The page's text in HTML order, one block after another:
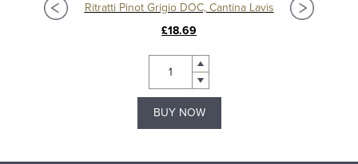
Ritratti Pinot Grigio DOC, Cantina Lavis
£18.69
BUY NOW